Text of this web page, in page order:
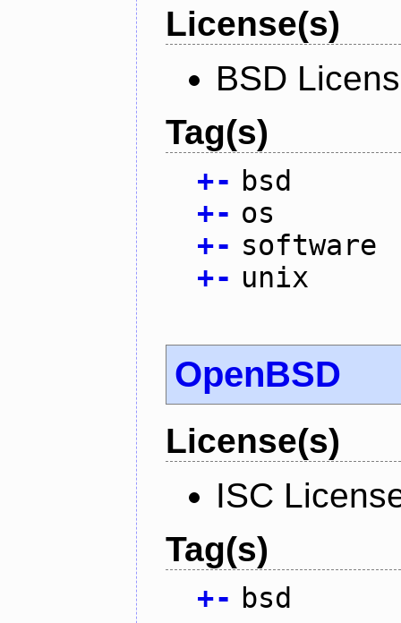
License(s)
BSD
Tag(s)
+- bsd
+- os
+- software
+- unix
OpenBSD
License(s)
ISC
Tag(s)
+- bsd